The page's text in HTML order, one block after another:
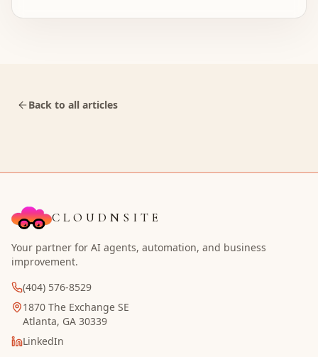
Back to all articles
CLOUDNSITE
Your partner for AI agents, automation, and business
improvement.
(404) 576-8529
1870 The Exchange SE
Atlanta, GA 30339
LinkedIn